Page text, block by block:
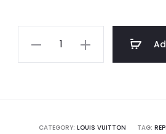
CATEGORY: LOUIS VUITTON TAG: